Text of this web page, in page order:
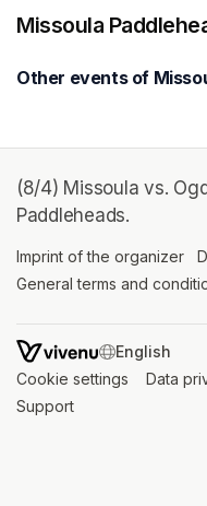
Missoula
Other events of
(8/4) Missoula vs.
Paddleheads.
Imprint of the organizer
General terms and
SWITCH
Cookie settings (opens in
Data
Support